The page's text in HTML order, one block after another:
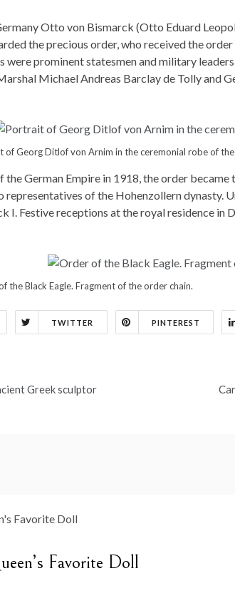
Otto von Bismarck (Otto Eduard
the precious order, who received the
were prominent statesmen and military
Michael Andreas Barclay de Tolly and
of Georg Ditlof von Arnim in the ceremonial robe of
German Empire in 1918, the order
representatives of the Hohenzollern dynasty.
I. Festive receptions at the royal residence in
the Black Eagle. Fragment of the order chain.
TWITTER PINTEREST
Greek sculptor
Favorite Doll